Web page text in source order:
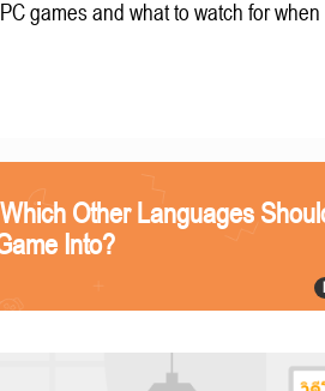
games and what to watch for when
Other Languages
Into?